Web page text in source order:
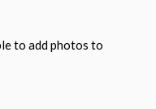
to add photos to